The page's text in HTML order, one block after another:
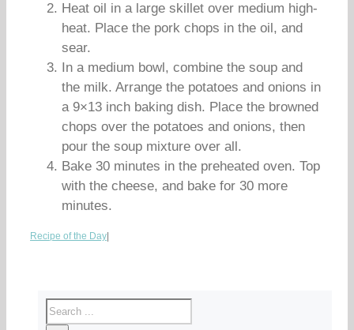
Heat oil in a large skillet over medium high-
heat. Place the pork chops in the oil, and
sear.
In a medium bowl, combine the soup and
the milk. Arrange the potatoes and onions in
a 9×13 inch baking dish. Place the browned
chops over the potatoes and onions, then
pour the soup mixture over all.
Bake 30 minutes in the preheated oven. Top
with the cheese, and bake for 30 more
minutes.
Recipe of the Day